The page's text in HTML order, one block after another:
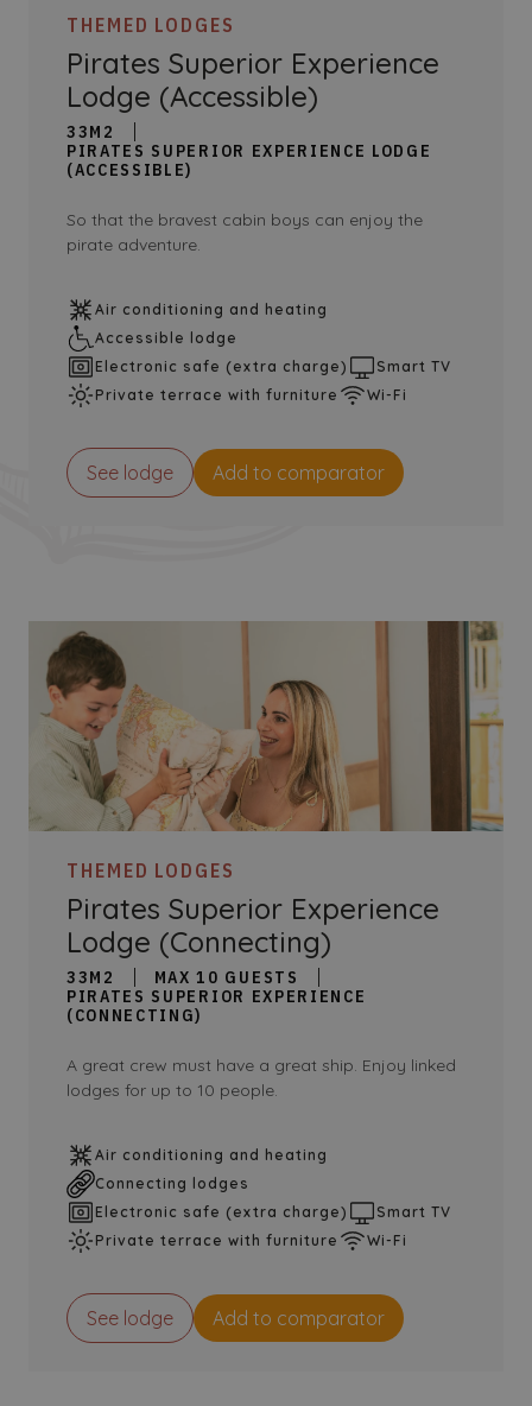
THEMED LODGES
Pirates Superior Experience
Lodge (Accessible)
33M2
PIRATES SUPERIOR EXPERIENCE LODGE
(ACCESSIBLE)
So that the bravest cabin boys can enjoy the
pirate adventure.
Air conditioning and heating
Accessible lodge
Electronic safe (extra charge)
Smart TV
Private terrace with furniture
Wi-Fi
See lodge Add to comparator
THEMED LODGES
Pirates Superior Experience
Lodge (Connecting)
33M2
MAX 10 GUESTS
PIRATES SUPERIOR EXPERIENCE
(CONNECTING)
A great crew must have a great ship. Enjoy linked
lodges for up to 10 people.
Air conditioning and heating
Connecting lodges
Electronic safe (extra charge)
Smart TV
Private terrace with furniture
Wi-Fi
See lodge Add to comparator